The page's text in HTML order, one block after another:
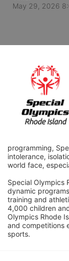
May 29, 2026
programming,
intolerance,
world face,
Special Olympics
dynamic
training and
4,000 children
Olympics Rhode
and competitions
sports.